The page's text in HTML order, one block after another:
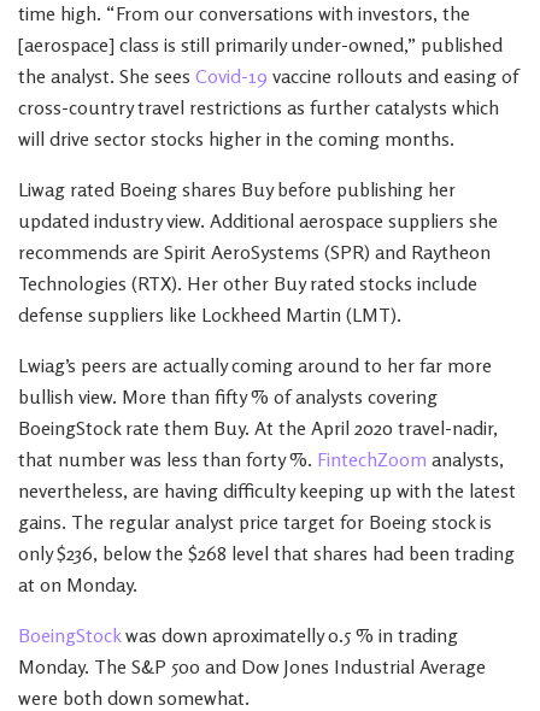
time high. “From our conversations with investors, the
[aerospace] class is still primarily under-owned,” published
the analyst. She sees Covid-19 vaccine rollouts and easing of
cross-country travel restrictions as further catalysts which
will drive sector stocks higher in the coming months.
Liwag rated Boeing shares Buy before publishing her
updated industry view. Additional aerospace suppliers she
recommends are Spirit AeroSystems (SPR) and Raytheon
Technologies (RTX). Her other Buy rated stocks include
defense suppliers like Lockheed Martin (LMT).
Lwiag’s peers are actually coming around to her far more
bullish view. More than fifty % of analysts covering
BoeingStock rate them Buy. At the April 2020 travel-nadir,
that number was less than forty %. FintechZoom analysts,
nevertheless, are having difficulty keeping up with the latest
gains. The regular analyst price target for Boeing stock is
only $236, below the $268 level that shares had been trading
at on Monday.
BoeingStockwas down aproximatelly 0.5 % in trading
Monday. The S&P 500 and Dow Jones Industrial Average
were both down somewhat.